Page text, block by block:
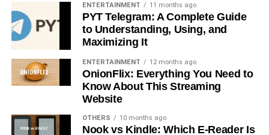
content can reacha wide, diverse audience
blog’s usual scope.
Using Blogsternation to Grow
Your Blog
Backlinks and SEO Benefits
Want Google to notice your blog? Submitting to
ENTERTAINMENT 11 months ago
PYT Telegram: A Complete Guide
to Understanding, Using, and
Maximizing It
ENTERTAINMENT 12 months ago
OnionFlix: Everything You Need to
Know About This Streaming
Website
OTHERS 10 months ago
Nook vs Kindle: Which E-Reader Is